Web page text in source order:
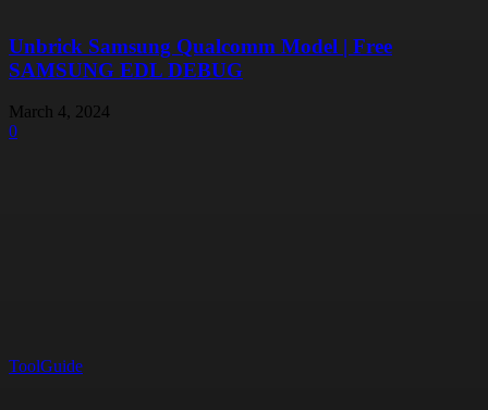
Unbrick Samsung Qualcomm Model | Free
SAMSUNG EDL DEBUG
March 4, 2024
0
ToolGuide